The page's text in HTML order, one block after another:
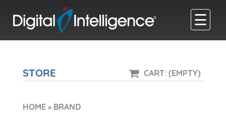
☰
STORE CART: (EMPTY)
HOME » BRAND